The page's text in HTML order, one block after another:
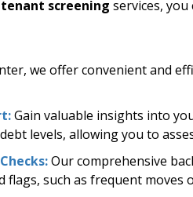
tenant screening services, you
we offer convenient and
Gain valuable insights into
levels, allowing you to
Our comprehensive
flags, such as frequent moves